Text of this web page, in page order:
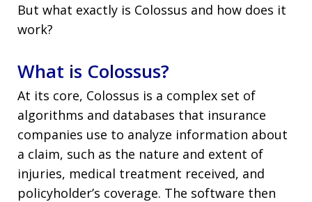
But what exactly is Colossus and how does it
work?
What is Colossus?
At its core, Colossus is a complex set of
algorithms and databases that insurance
companies use to analyze information about
a claim, such as the nature and extent of
injuries, medical treatment received, and
policyholder’s coverage. The software then